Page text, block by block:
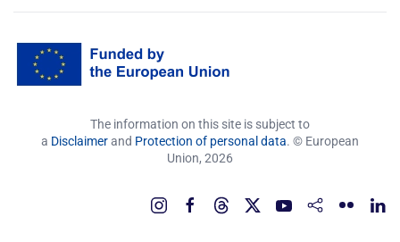
The information on this site is subject to
a Disclaimerand Protection of personal data. © European
Union, 2026